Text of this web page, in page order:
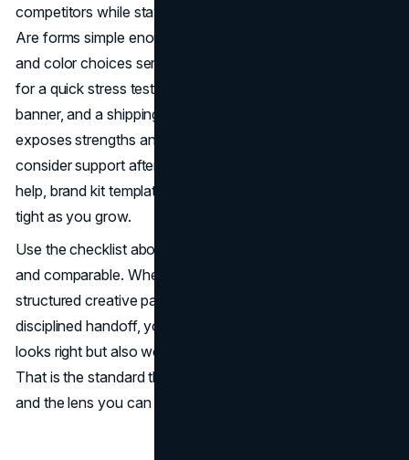
competitors while staying true to your brand’s promise.
Are forms simple enough to scale down cleanly. Do type
and color choices serve function as much as style. Ask
for a quick stress test: a favicon, a social avatar, a hero
banner, and a shipping label. Seeing ideas in context
exposes strengths and weaknesses early. Finally,
consider support after launch. Many teams offer rollout
help, brand kit templates, and periodic QA to keep usage
tight as you grow.
Use the checklist above to keep conversations focused
and comparable. When a partner shows clear discovery, a
structured creative path, transparent pricing, and
disciplined handoff, you are set up for a logo that not only
looks right but also works hard across every touchpoint.
That is the standard the firms in this guide aim to meet,
and the lens you can use to choose with confidence.